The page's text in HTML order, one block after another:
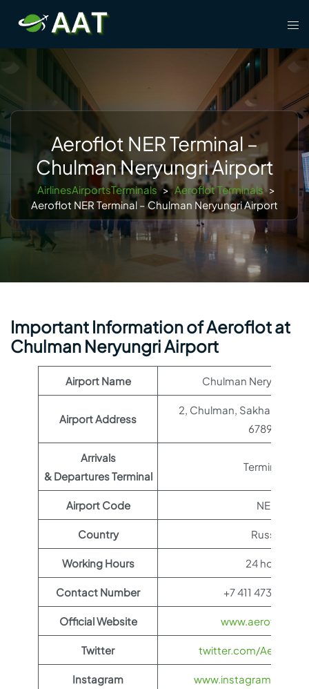
content
Aeroflot NER Terminal –
Chulman Neryungri Airport
AirlinesAirportsTerminals > Aeroflot Terminals >
Aeroflot NER Terminal – Chulman Neryungri Airport
Important Information of Aeroflot at
Chulman Neryungri Airport
Airport Name Chulman Neryungri
Airport Address
2, Chulman, Sakha
678980
Arrivals
& Departures Terminal
Terminal 1
Airport Code NER
Country Russia
Working Hours 24 hours
Contact Number +7 411 473-50-
Official Website
Twitter twitter.com/
Instagram www.instagram.com/